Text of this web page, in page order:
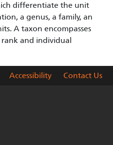
differentiate the unit
a genus, a family, an
A taxon encompasses
and individual
Accessibility Contact Us